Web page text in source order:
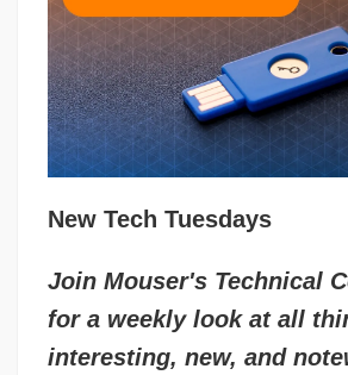
New Tech Tuesdays
Join Mouser's Technical
for a weekly look at all
interesting, new, and